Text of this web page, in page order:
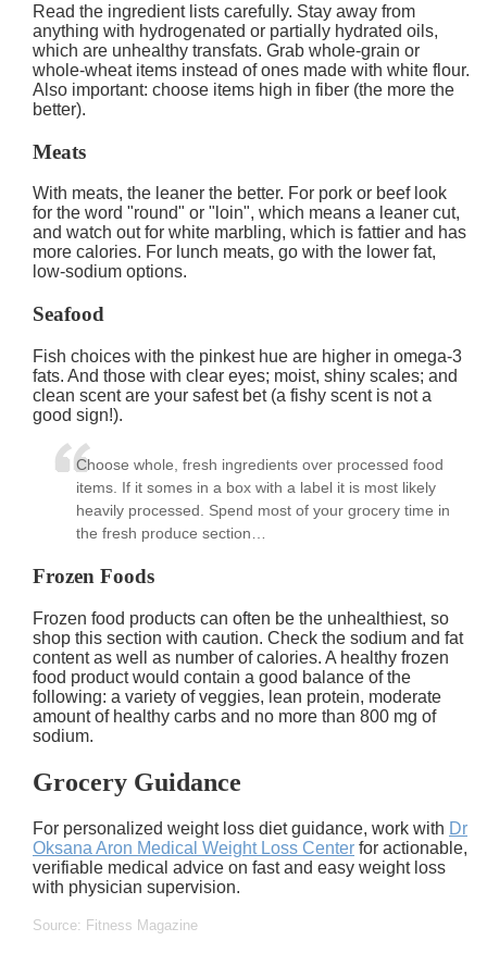
Read the ingredient lists carefully. Stay away from
anything with hydrogenated or partially hydrated oils,
which are unhealthy transfats. Grab whole-grain or
whole-wheat items instead of ones made with white flour.
Also important: choose items high in fiber (the more the
better).
Meats
With meats, the leaner the better. For pork or beef look
for the word "round" or "loin", which means a leaner cut,
and watch out for white marbling, which is fattier and has
more calories. For lunch meats, go with the lower fat,
low-sodium options.
Seafood
Fish choices with the pinkest hue are higher in omega-3
fats. And those with clear eyes; moist, shiny scales; and
clean scent are your safest bet (a fishy scent is not a
good sign!).
Choose whole, fresh ingredients over processed food
items. If it somes in a box with a label it is most likely
heavily processed. Spend most of your grocery time in
the fresh produce section…
Frozen Foods
Frozen food products can often be the unhealthiest, so
shop this section with caution. Check the sodium and fat
content as well as number of calories. A healthy frozen
food product would contain a good balance of the
following: a variety of veggies, lean protein, moderate
amount of healthy carbs and no more than 800 mg of
sodium.
Grocery Guidance
For personalized weight loss diet guidance, work with Dr
Oksana Aron Medical Weight Loss Center for actionable,
verifiable medical advice on fast and easy weight loss
with physician supervision.
Source: Fitness Magazine